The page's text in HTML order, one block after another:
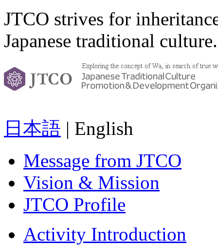
JTCO strives for
Japanese traditional culture.
日本語 | English
Message from JTCO
Vision & Mission
JTCO Profile
Activity Introduction